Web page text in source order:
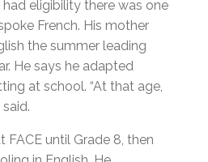
eligibility there was one
French. His mother
the summer leading
He says he adapted
at school. “At that age,
FACE until Grade 8, then